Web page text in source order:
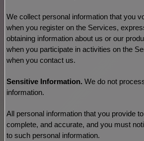
We collect personal information that you
when you register on the Services,
obtaining information about us or our
when you participate in activities on the
when you contact us.
Sensitive Information. We do not
information.
All personal information that you provide
complete, and accurate, and you must
to such personal information.